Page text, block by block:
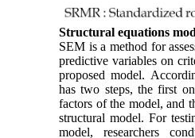
Structural equations
SEM is a method for
predictive variables on
proposed model.
has two steps, the first
factors of the model, and
structural model. For
model, researchers